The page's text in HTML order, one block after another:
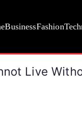
BusinessFashion
Live